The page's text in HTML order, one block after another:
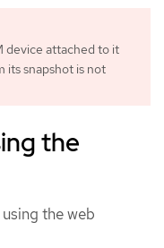
device attached to it
its snapshot is not
the
the web